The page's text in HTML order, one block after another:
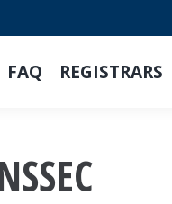
FAQ REGISTRARS